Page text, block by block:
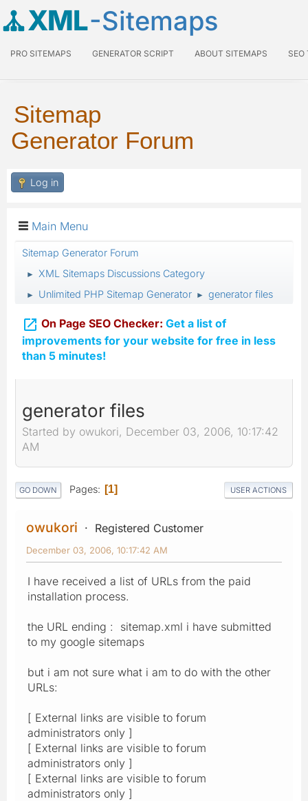
XML-Sitemaps
PRO SITEMAPS GENERATOR SCRIPT ABOUT SITEMAPS SEO
Sitemap
Generator Forum
Log in
Main Menu
Sitemap Generator Forum
► XML Sitemaps Discussions Category
► Unlimited PHP Sitemap Generator ► generator files
 On Page SEO Checker: Get a list of
improvements for your website for free in less
than 5 minutes!
generator files
Started by owukori, December 03, 2006, 10:17:42
AM
GO DOWN Pages 1 USER ACTIONS
owukori Registered Customer
December 03, 2006, 10:17:42 AM
I have received a list of URLs from the paid
installation process.
the URL ending : sitemap.xml i have submitted
to my google sitemaps
but i am not sure what i am to do with the other
URLs:
[ External links are visible to forum
administrators only ]
[ External links are visible to forum
administrators only ]
[ External links are visible to forum
administrators only ]